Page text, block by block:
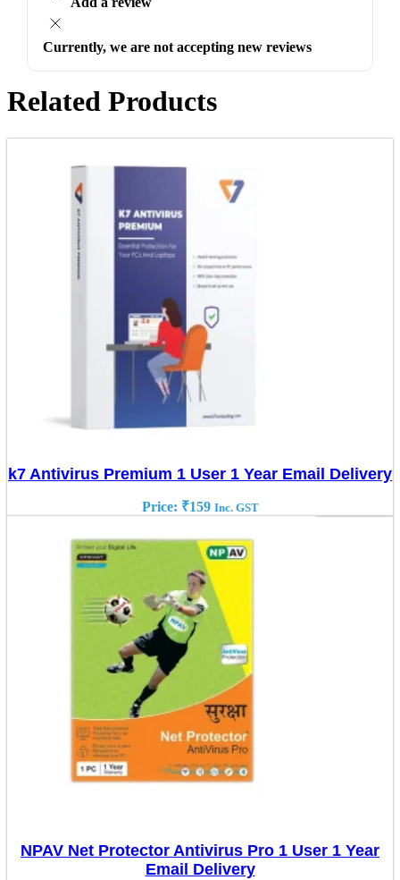
Currently, we are not accepting new reviews
Related Products
k7 Antivirus Premium 1 User 1 Year Email Delivery
Price: ₹159 Inc. GST
NPAV Net Protector Antivirus Pro 1 User 1 Year
Email Delivery